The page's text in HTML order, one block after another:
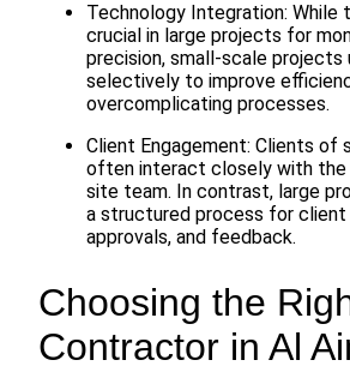
Technology Integration: While
crucial in large projects for
precision, small-scale
selectively to improve
overcomplicating processes.
Client Engagement: Clients of
often interact closely with the
site team. In contrast, large
a structured process for client
approvals, and feedback.
Choosing the
Contractor in Al